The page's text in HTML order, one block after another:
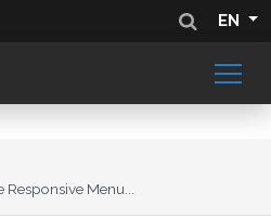
EN
Menu...